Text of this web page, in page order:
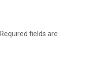
Required fields are